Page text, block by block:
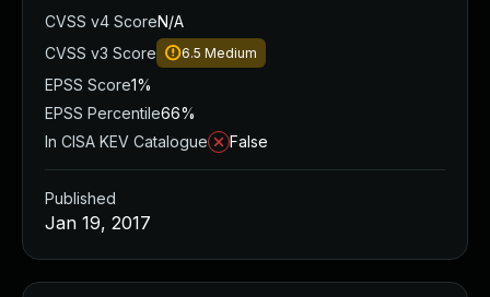
CVSS v4 ScoreN/A
CVSS v3 Score
6.5 Medium
EPSS Score1%
EPSS Percentile66%
In CISA KEV Catalogue
False
Published
Jan 19, 2017